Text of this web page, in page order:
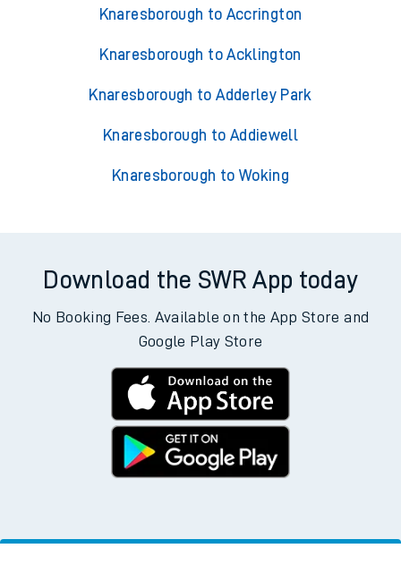
Knaresborough to Accrington
Knaresborough to Acklington
Knaresborough to Adderley Park
Knaresborough to Addiewell
Knaresborough to Woking
Download the SWR App today
No Booking Fees. Available on the App Store and
Google Play Store